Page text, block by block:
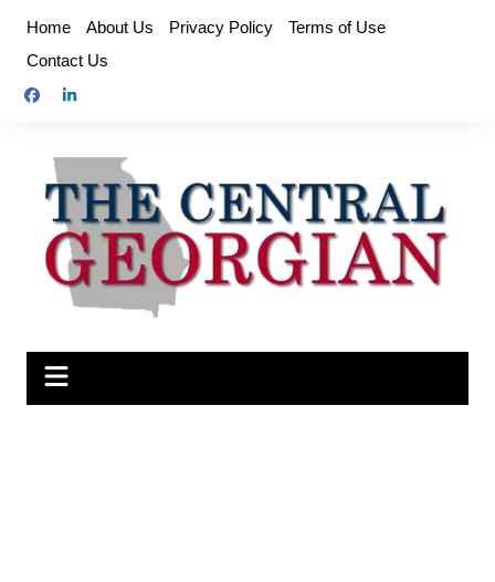
content
Home About Us Privacy Policy
Terms of Use
Contact Us